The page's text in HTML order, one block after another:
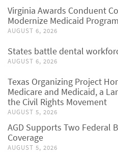
Virginia Awards Conduent
Modernize Medicaid
AUGUST 6, 2026
States battle dental
AUGUST 6, 2026
Texas Organizing Project
Medicare and Medicaid, a
the Civil Rights Movement
AUGUST 5, 2026
AGD Supports Two Federal
Coverage
AUGUST 5, 2026